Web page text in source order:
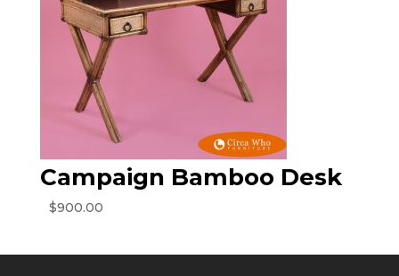
Campaign Bamboo Desk
$900.00